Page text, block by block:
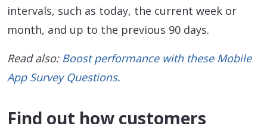
intervals, such as today, the current week or
month, and up to the previous 90 days.
Read also: Boost performance with these Mobile
App Survey Questions.
Find out how customers